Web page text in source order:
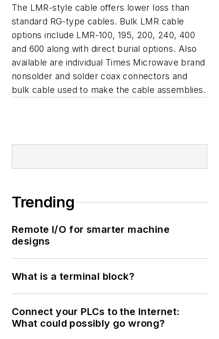
The LMR-style cable offers lower loss than
standard RG-type cables. Bulk LMR cable
options include LMR-100, 195, 200, 240, 400
and 600 along with direct burial options. Also
available are individual Times Microwave brand
nonsolder and solder coax connectors and
bulk cable used to make the cable assemblies.
Trending
Remote I/O for smarter machine
designs
What is a terminal block?
Connect your PLCs to the Internet:
What could possibly go wrong?